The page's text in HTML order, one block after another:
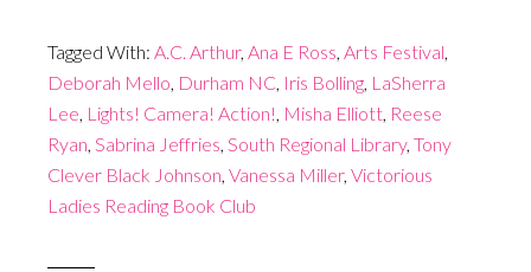
Tagged With: A.C. Arthur, Ana E Ross Arts Festival
Deborah Mello Durham NC Iris Bolling LaSherra
Lee Lights! Camera! Action! Misha Elliott Reese
Ryan Sabrina Jeffries South Regional Library, Tony
Clever Black Johnson Vanessa Miller, Victorious
Ladies Reading Book Club